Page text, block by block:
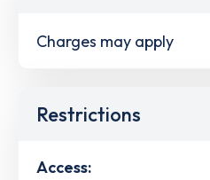
Charges may apply
Restrictions
Access: